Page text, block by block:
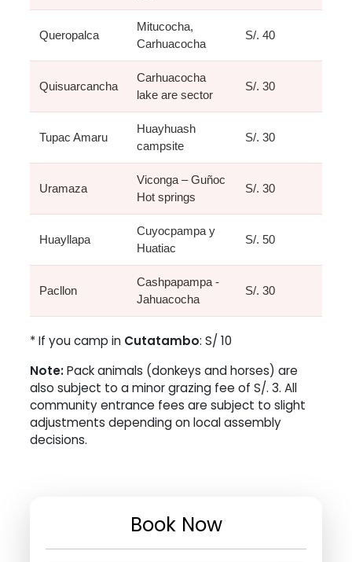
Queropalca
Mitucocha,
Carhuacocha
S/. 40
Quisuarcancha
Carhuacocha
lake are sector
S/. 30
Tupac Amaru
Huayhuash
campsite
S/. 30
Uramaza
Viconga – Guñoc
Hot springs
S/. 30
Huayllapa
Cuyocpampa y
Huatiac
S/. 50
Pacllon
Cashpapampa -
Jahuacocha
S/. 30
* If you camp in Cutatambo: S/ 10
Note:Pack animals (donkeys and horses) are
also subject to a minor grazing fee of S/. 3. All
community entrance fees are subject to slight
adjustments depending on local assembly
decisions.
Book Now